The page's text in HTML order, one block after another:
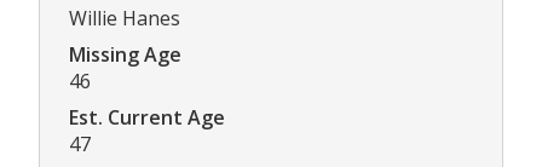
Willie Hanes
Missing Age
46
Est. Current Age
47